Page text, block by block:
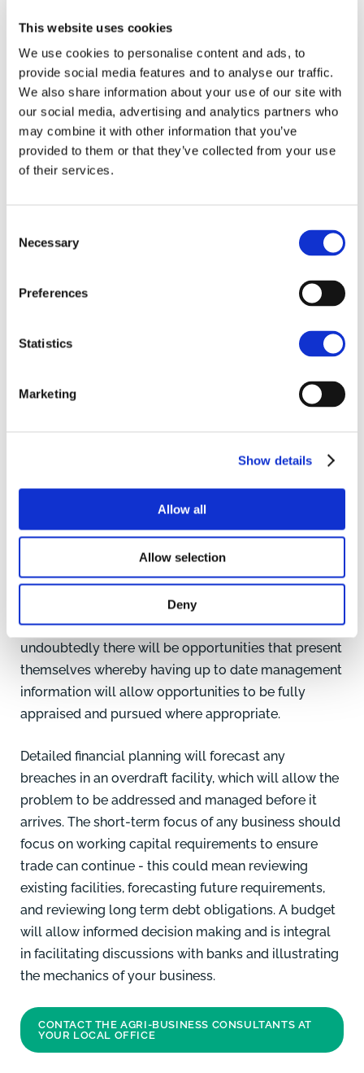
This website uses cookies
We use cookies to personalise content and ads, to
provide social media features and to analyse our traffic.
We also share information about your use of our site with
our social media, advertising and analytics partners who
may combine it with other information that you’ve
provided to them or that they’ve collected from your use
of their services.
Selection
Necessary
Preferences
Statistics
Marketing
Show details
Allow all
Allow selection
Deny
have interest only loans. Businesses should consider
their debt structure and how the changes in base
rate will impact their business. Base rate has
increased from 0.1% in March 2020 to 4.50% in May
2023. Businesses should be stress tested to see how
performance is impacted should interest rates
continue to increase. As an example, borrowing
£500,000 over 10 years at 4% - the annual
£68,000pa and at 8% this would be £74,500pa.
Budgeting and Financial
and will continue to be so. Issues with drought,
disease, conflicts within countries, market price and
challenges for business performance and cashflow.
business planning and undertaking a detailed
budget to assess different scenarios, stress test the
business and build in sensitivity analysis to evaluate
the impact on the business. Undertaking net margin
analysis will ensure the correct basket of enterprises
are taken forward to deliver the strongest financial
outcome. With volatility and market uncertainty,
undoubtedly there will be opportunities that present
themselves whereby having up to date management
information will allow opportunities to be fully
appraised and pursued where appropriate.
Detailed financial planning will forecast any
breaches in an overdraft facility, which will allow the
problem to be addressed and managed before it
arrives. The short-term focus of any business should
focus on working capital requirements to ensure
trade can continue - this could mean reviewing
existing facilities, forecasting future requirements,
and reviewing long term debt obligations. A budget
will allow informed decision making and is integral
in facilitating discussions with banks and illustrating
the mechanics of your business.
CONTACT THE AGRI-BUSINESS CONSULTANTS AT
YOUR LOCAL OFFICE